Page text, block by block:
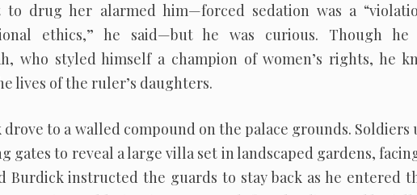
to drug her alarmed him—forced sedation was a
ethics,” he said—but he was curious. Though he
who styled himself a champion of women’s rights, he
lives of the ruler’s daughters.
to a walled compound on the palace grounds. Soldiers
gates to reveal a large villa set in landscaped gardens,
Burdick instructed the guards to stay back as he entered